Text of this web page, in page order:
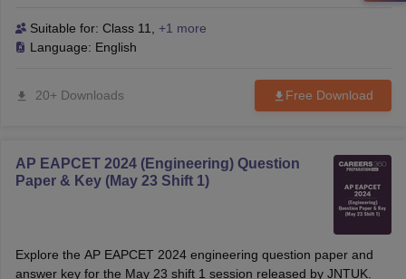
Suitable for: Class 11
+1 more
Language: English
20+ Downloads Free Download
AP EAPCET 2024 (Engineering) Question
Paper & Key (May 23 Shift 1)
Explore the AP EAPCET 2024 engineering question paper and
answer key for the May 23 shift 1 session released by JNTUK.